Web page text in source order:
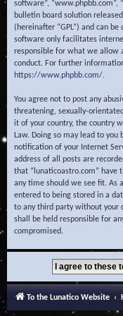
software”, “www.phpbb.com”,
bulletin board solution
(hereinafter “GPL”) and can
software only facilitates
responsible for what we allow
conduct. For further
https://www.phpbb.com/.
You agree not to post any
threatening, sexually-
it of your country, the country
Law. Doing so may lead to
notification of your Internet
address of all posts are
that “lunaticoastro.com” have
any time should we see fit. As
entered to being stored in a
to any third party without your
shall be held responsible for
compromised.
To the Lunatico Website